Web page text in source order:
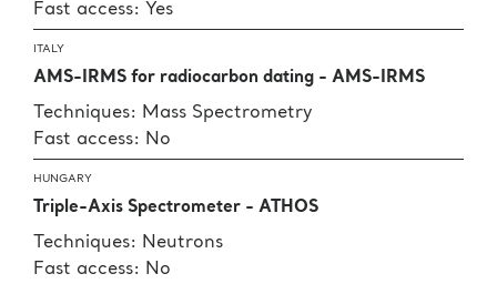
Fast access: Yes
ITALY
AMS-IRMS for radiocarbon dating - AMS-IRMS
Techniques: Mass Spectrometry
Fast access: No
HUNGARY
Triple-Axis Spectrometer - ATHOS
Techniques: Neutrons
Fast access: No